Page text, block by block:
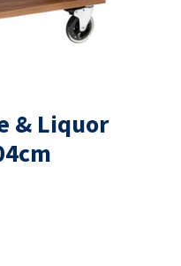
& Liquor